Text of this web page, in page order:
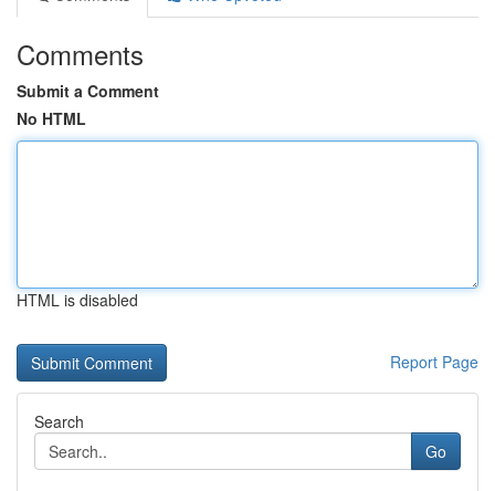
Comments
Submit a Comment
No HTML
HTML is disabled
Report Page
Search
Go